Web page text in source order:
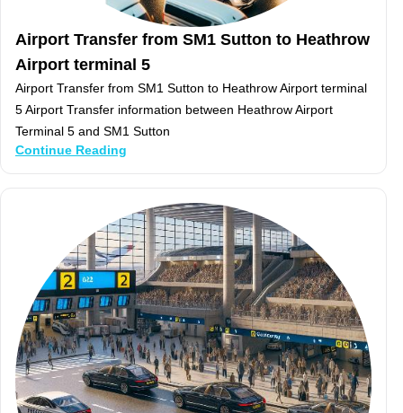
Airport Transfer from SM1 Sutton to Heathrow
Airport terminal 5
Airport Transfer from SM1 Sutton to Heathrow Airport terminal
5 Airport Transfer information between Heathrow Airport
Terminal 5 and SM1 Sutton
Continue Reading